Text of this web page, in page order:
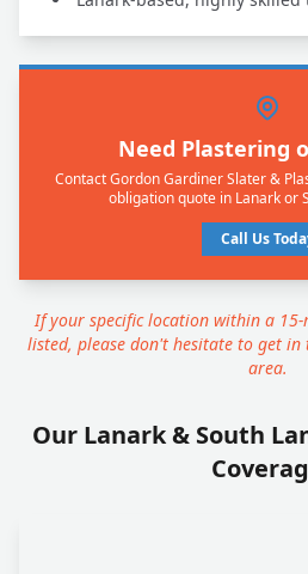
Need Plastering
Contact Gordon Gardiner Slater &
obligation quote in Lanark or
Call Us
If your specific location within a
listed, please don't hesitate to get in
area.
Our Lanark & South